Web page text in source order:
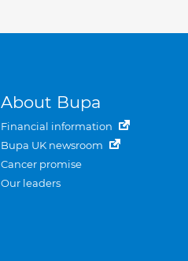
About Bupa
Financial information
Bupa UK newsroom
Cancer promise
Our leaders